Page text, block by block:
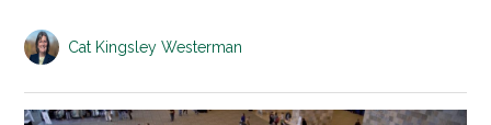
Cat Kingsley Westerman